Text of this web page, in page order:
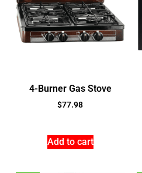
4-Burner Gas Stove
$77.98
Add to cart